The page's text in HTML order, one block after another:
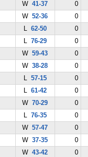
W41-37
0
W52-36
0
L 62-50
0
L 76-29
0
W59-43
0
W38-28
0
L 57-15
0
L 61-42
0
W70-29
0
L 76-35
0
W57-47
0
W37-35
0
W43-42
0